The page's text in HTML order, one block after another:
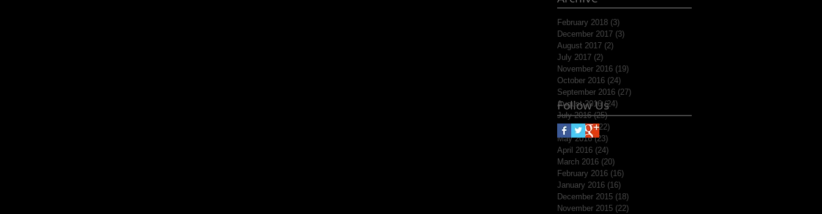
Follow Us
February 2018 (3)
December 2017 (3)
August 2017 (2)
July 2017 (2)
November 2016 (19)
October 2016 (24)
September 2016 (27)
August 2016 (24)
July 2016 (25)25 posts
June 2016 (22)
May 2016 (23)
April 2016 (24)
March 2016 (20)
February 2016 (16)
January 2016 (16)
December 2015 (18)
November 2015 (22)